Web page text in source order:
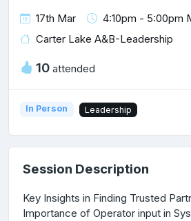
17th Mar
4:10pm - 5:00pm
Carter Lake A&B-Leadership
10 attended
In Person Leadership
Session Description
Key Insights in Finding Trusted
Importance of Operator input in